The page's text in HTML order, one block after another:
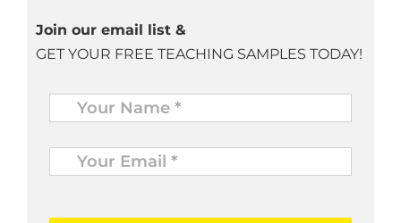
Join our email list &
GET YOUR FREE TEACHING SAMPLES TODAY!
Name *
Your
Email
* *